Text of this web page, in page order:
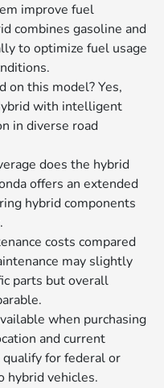
improve fuel
combines gasoline and
to optimize fuel usage
on this model? Yes,
with intelligent
in diverse road
does the hybrid
offers an extended
hybrid components
costs compared
may slightly
parts but overall
when purchasing
and current
for federal or
hybrid vehicles.